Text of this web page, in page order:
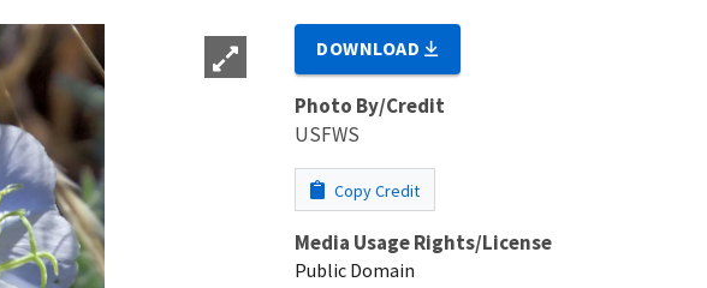
DOWNLOAD
Photo By/Credit
USFWS
Copy Credit
Media Usage Rights/License
Public Domain